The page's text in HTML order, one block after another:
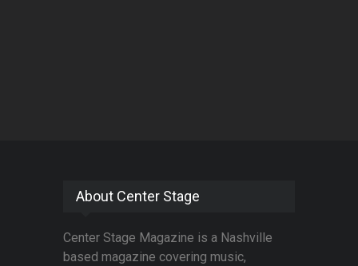
About Center Stage
Center Stage Magazine is a Nashville
based magazine covering music,